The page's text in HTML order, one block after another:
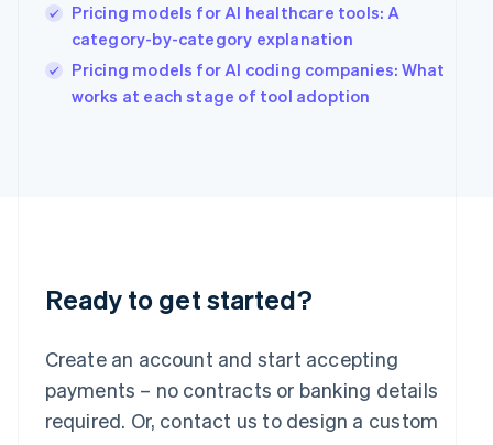
Pricing models for AI healthcare tools: A
category-by-category explanation
Pricing models for AI coding companies: What
works at each stage of tool adoption
Ready to get started?
Create an account and start accepting
payments – no contracts or banking details
required. Or, contact us to design a custom
India
English
Ireland
English
Italy
Lithuania
English
FrançaisDeutschEnglish
Mainland China
Malaysia